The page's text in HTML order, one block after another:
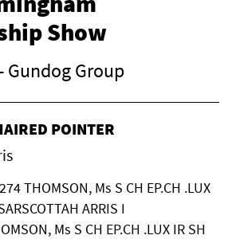
Show
Gundog Group
POINTER
THOMSON, Ms S CH EP.CH .LUX
ARRIS I
Ms S CH EP.CH .LUX IR SH